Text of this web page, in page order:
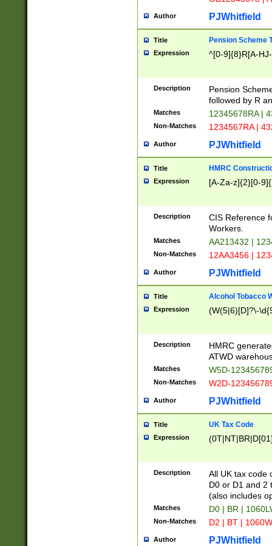
Author PJWhitfield
Title Pension Scheme
Expression ^[0-9]{8}R[A-
Description
Pension
followed by R
Matches 12345678RA |
Non-Matches 1234567RA |
Author PJWhitfield
Title HMRC
Expression [A-Za-z]{2}[0-
Description
CIS Reference
Workers.
Matches AA213432 |
Non-Matches 12AA3456 |
Author PJWhitfield
Title Alcohol Tobacco
Expression (W(5|6)[D]?\-
Description
HMRC
ATWD
Matches W5D-
Non-Matches W2D-
Author PJWhitfield
Title UK Tax Code
Expression
Description
All UK tax code
D0 or D1 and 2
(also includes
Matches D0 | BR |
Non-Matches D2 | BT |
Author PJWhitfield